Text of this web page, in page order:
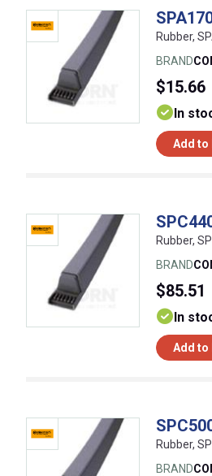
Rubber,
BRAND
$15.66
In
Add to
Rubber,
BRAND
$85.51
In
Add to
Rubber,
BRAND